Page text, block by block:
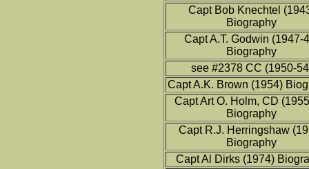
Capt Bob Knechtel
Biography
Capt A.T. Godwin (1947-
Biography
see #2378 CC (1950-
Capt A.K. Brown (1954)
Capt Art O. Holm, CD
Biography
Capt R.J. Herringshaw
Biography
Capt Al Dirks (1974)